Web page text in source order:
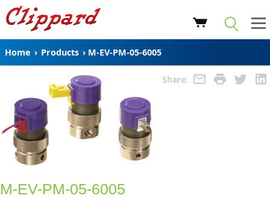
Home › Products › M-EV-PM-05-6005
Share:
M-EV-PM-05-6005